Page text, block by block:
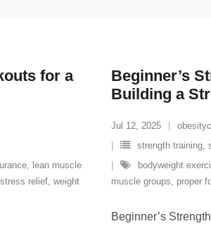
for a
, lean muscle
stress relief, weight
Beginner’s
Building a
Jul 12, 2025
strength training,
bodyweight
muscle groups, proper
Beginner’s